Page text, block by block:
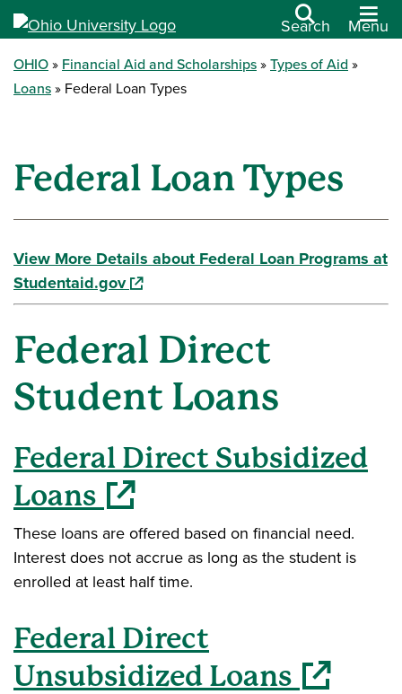
Search Menu
OHIO Financial Aid and Scholarships
Types of Aid
Loans
Federal Loan Types
Federal Loan Types
View More Details about Federal Loan Programs at
Studentaid.gov(opens in a new window)
Federal Direct
Student Loans
Federal Direct Subsidized
Loans (opens in a new window)
These loans are offered based on financial need.
Interest does not accrue as long as the student is
enrolled at least half time.
Federal Direct
Unsubsidized Loans (opens in a